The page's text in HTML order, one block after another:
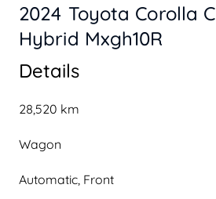
Details
28,520 km
Wagon
Automatic, Front
2024 Toyota Corolla
Hybrid Mxgh10R